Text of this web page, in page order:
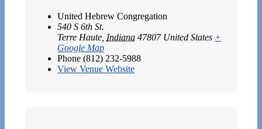
United Hebrew Congregation
540 S 6th St.
Terre Haute Indiana 47807 United States +
Google Map
Phone (812) 232-5988
View Venue Website